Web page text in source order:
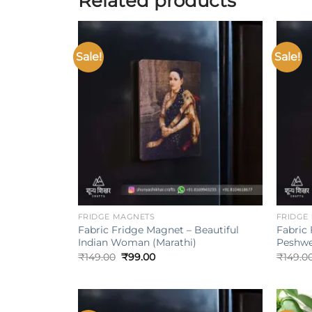
Sale!
Add to
+
FRIDGE MAGNETS
Fabric Fridge Magnet – Beautiful
Indian Woman (Marathi)
₹149.00 Original
₹99.00Current
Sale!
+
FRIDGE
Fabric
₹